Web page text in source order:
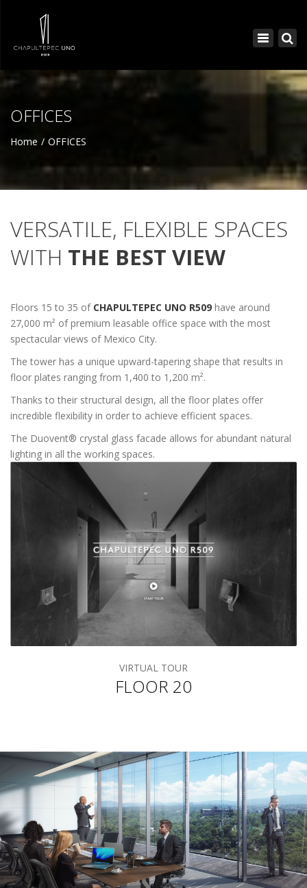
Toggle
OFFICES
Home OFFICES
VERSATILE, FLEXIBLE SPACES
WITH THE BEST VIEW
Floors 15 to 35 of CHAPULTEPEC UNO R509 have around
27,000 m² of premium leasable office space with the most
spectacular views of Mexico City.
The tower has a unique upward-tapering shape that results in
floor plates ranging from 1,400 to 1,200 m².
Thanks to their structural design, all the floor plates offer
incredible flexibility in order to achieve efficient spaces.
The Duovent® crystal glass facade allows for abundant natural
lighting in all the working spaces.
VIRTUAL TOUR
FLOOR 20